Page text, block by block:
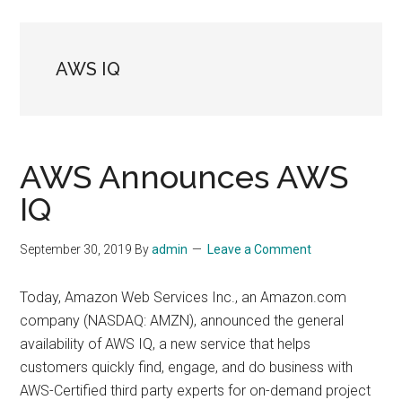
AWS IQ
AWS Announces AWS
IQ
September 30, 2019 Byadmin Leave a Comment
Today, Amazon Web Services Inc., an Amazon.com
company (NASDAQ: AMZN), announced the general
availability of AWS IQ, a new service that helps
customers quickly find, engage, and do business with
AWS-Certified third party experts for on-demand project